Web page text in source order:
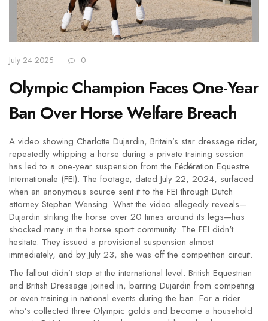
July 24 2025 0
Olympic Champion Faces One-Year
Ban Over Horse Welfare Breach
A video showing Charlotte Dujardin, Britain’s star dressage rider,
repeatedly whipping a horse during a private training session
has led to a one-year suspension from the Fédération Equestre
Internationale (FEI). The footage, dated July 22, 2024, surfaced
when an anonymous source sent it to the FEI through Dutch
attorney Stephan Wensing. What the video allegedly reveals—
Dujardin striking the horse over 20 times around its legs—has
shocked many in the horse sport community. The FEI didn't
hesitate. They issued a provisional suspension almost
immediately, and by July 23, she was off the competition circuit.
The fallout didn’t stop at the international level. British Equestrian
and British Dressage joined in, barring Dujardin from competing
or even training in national events during the ban. For a rider
who’s collected three Olympic golds and become a household